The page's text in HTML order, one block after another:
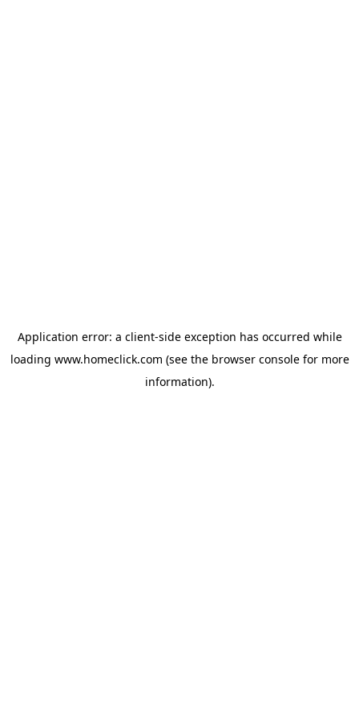
Application error: a client-side exception has occurred while
loading www.homeclick.com (see the browser consolefor more
information).